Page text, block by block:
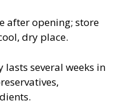
after opening; store
dry place.
lasts several weeks in